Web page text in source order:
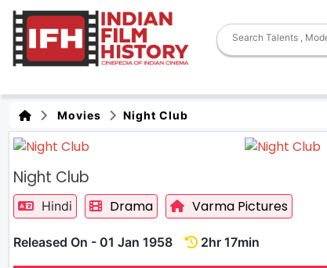
Movies Night Club
Night Club
Hindi Drama Varma Pictures
Released On - 01 Jan 1958 2hr 17min